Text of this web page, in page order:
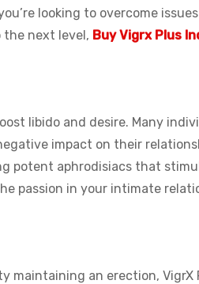
looking to overcome
next level, Buy Vigrx Plus
libido and desire. Many
impact on their
potent aphrodisiacs that
passion in your intimate
an erection, VigrX